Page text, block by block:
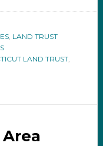
, LAND TRUST
LAND TRUST,